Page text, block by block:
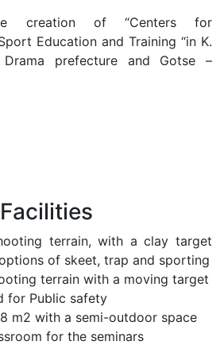
creation of “Centers for
Education and Training “in K.
prefecture and Gotse –
Facilities
terrain, with a clay target
of skeet, trap and sporting
terrain with a moving target
for Public safety
m2 with a semi-outdoor space
for the seminars